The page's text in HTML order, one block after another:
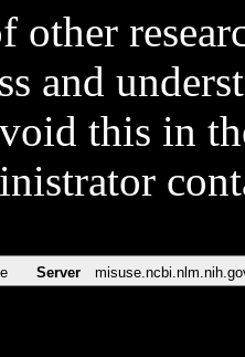
and
this in
Server